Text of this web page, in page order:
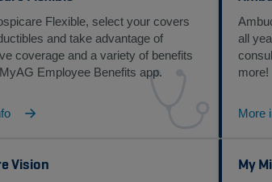
Flexible, select your covers
and take advantage of
coverage and a variety of benefits
Employee Benefits app.
all
more!
More
Vision My